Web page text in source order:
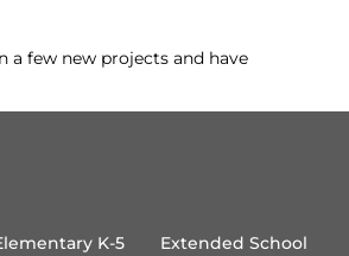
a few new projects and have
K-5
Extended School